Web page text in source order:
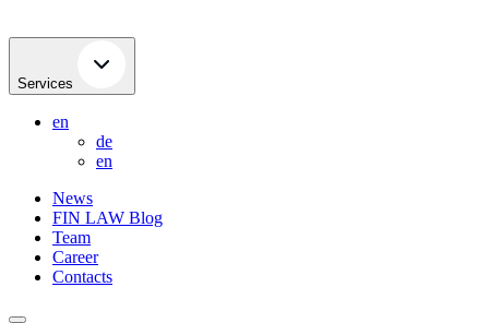
Services
en
de
en
News
FIN LAW Blog
Team
Career
Contacts